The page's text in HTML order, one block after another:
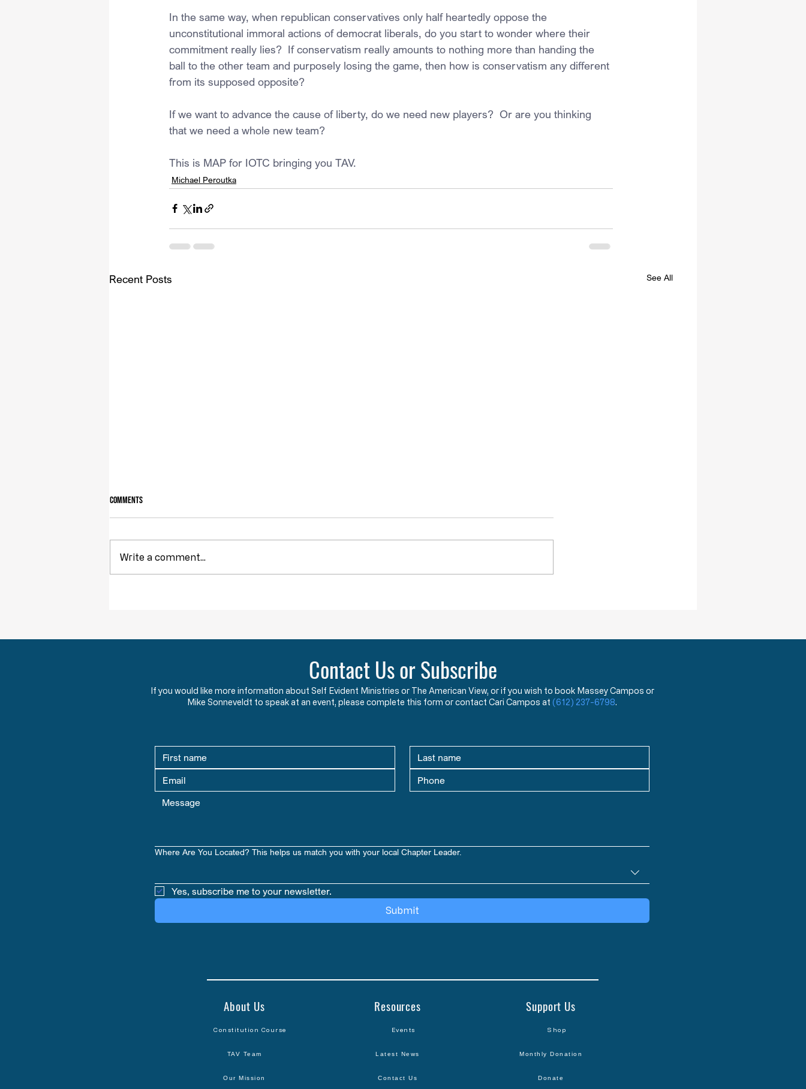
In the same way, when republican conservatives only half heartedly oppose the
unconstitutional immoral actions of democrat liberals, do you start to wonder where their
commitment really lies?  If conservatism really amounts to nothing more than handing the
ball to the other team and purposely losing the game, then how is conservatism any different
from its supposed opposite?
If we want to advance the cause of liberty, do we need new players?  Or are you thinking
that we need a whole new team?
This is MAP for IOTC bringing you TAV.
Michael Peroutka
Recent Posts See All
Comments
Write a comment...
Contact Us or Subscribe
If you would like more information about Self Evident Ministries or The American View, or if you wish to book Massey Campos or
Mike Sonneveldt to speak at an event, please complete this form or contact Cari Campos at (612) 237-6798.
Where Are You Located? This helps us match you with your local Chapter Leader.
Yes, subscribe me to your newsletter.
Submit
About Us
Constitution Course
TAV Team
Our Mission
Resources
Events
Latest News
Contact Us
Support Us
Shop
Monthly Donation
Donate